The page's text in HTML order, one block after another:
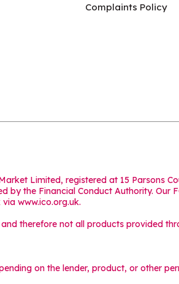
Complaints Policy
Limited, registered at 15 Parsons
by the Financial Conduct Authority.
via www.ico.org.uk.
therefore not all products provided
on the lender, product, or other